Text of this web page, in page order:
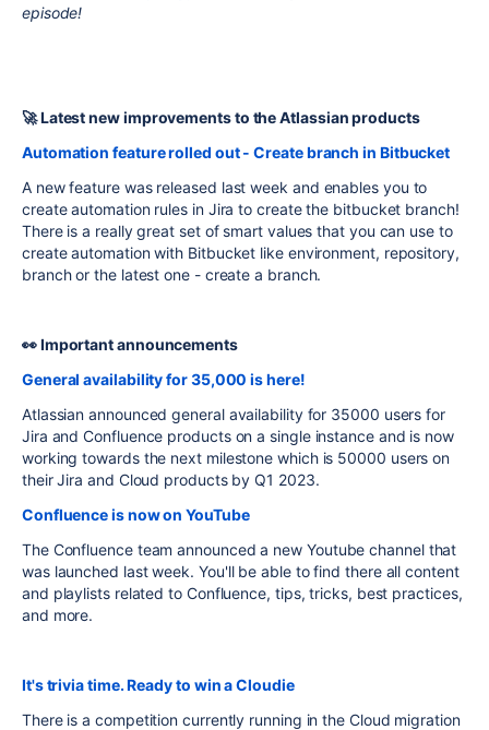
episode!
🚀 Latest new improvements to the Atlassian products
Automation feature rolled out - Create branch in Bitbucket
A new feature was released last week and enables you to
create automation rules in Jira to create the bitbucket branch!
There is a really great set of smart values that you can use to
create automation with Bitbucket like environment, repository,
branch or the latest one - create a branch.
👀 Important announcements
General availability for 35,000 is here!
Atlassian announced general availability for 35000 users for
Jira and Confluence products on a single instance and is now
working towards the next milestone which is 50000 users on
their Jira and Cloud products by Q1 2023.
Confluence is now on YouTube
The Confluence team announced a new Youtube channel that
was launched last week. You'll be able to find there all content
and playlists related to Confluence, tips, tricks, best practices,
and more.
It's trivia time. Ready to win a Cloudie
There is a competition currently running in the Cloud migration